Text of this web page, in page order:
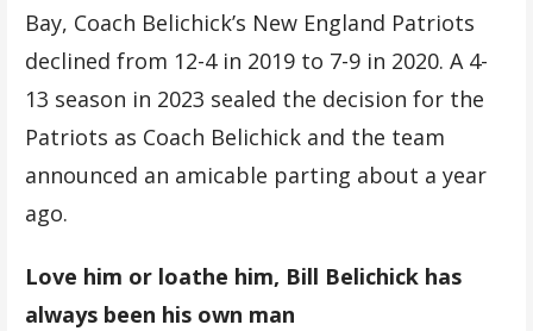
Bay, Coach Belichick’s New England Patriots
declined from 12-4 in 2019 to 7-9 in 2020. A 4-
13 season in 2023 sealed the decision for the
Patriots as Coach Belichick and the team
announced an amicable parting about a year
ago.
Love him or loathe him, Bill Belichick has
always been his own man